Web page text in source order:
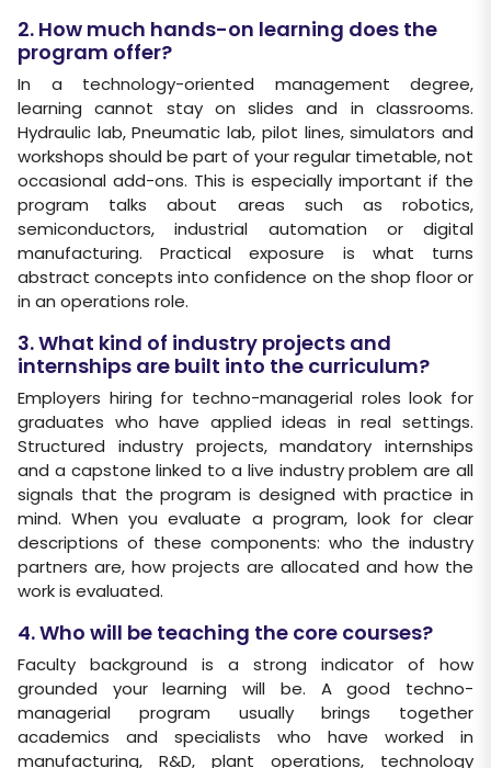
2. How much hands-on learning does the
program offer?
In a technology-oriented management degree,
learning cannot stay on slides and in classrooms.
Hydraulic lab, Pneumatic lab, pilot lines, simulators and
workshops should be part of your regular timetable, not
occasional add-ons. This is especially important if the
program talks about areas such as robotics,
semiconductors, industrial automation or digital
manufacturing. Practical exposure is what turns
abstract concepts into confidence on the shop floor or
in an operations role.
3. What kind of industry projects and
internships are built into the curriculum?
Employers hiring for techno-managerial roles look for
graduates who have applied ideas in real settings.
Structured industry projects, mandatory internships
and a capstone linked to a live industry problem are all
signals that the program is designed with practice in
mind. When you evaluate a program, look for clear
descriptions of these components: who the industry
partners are, how projects are allocated and how the
work is evaluated.
4. Who will be teaching the core courses?
Faculty background is a strong indicator of how
grounded your learning will be. A good techno-
managerial program usually brings together
academics and specialists who have worked in
manufacturing, R&D, plant operations, technology